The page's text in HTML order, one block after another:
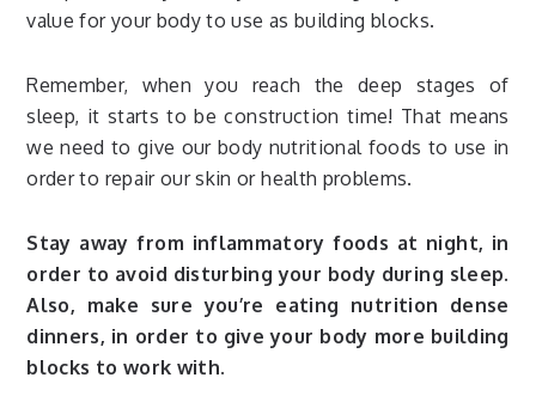
value for your body to use as building blocks.
Remember, when you reach the deep stages of
sleep, it starts to be construction time! That means
we need to give our body nutritional foods to use in
order to repair our skin or health problems.
Stay away from inflammatory foods at night, in
order to avoid disturbing your body during sleep.
Also, make sure you’re eating nutrition dense
dinners, in order to give your body more building
blocks to work with.